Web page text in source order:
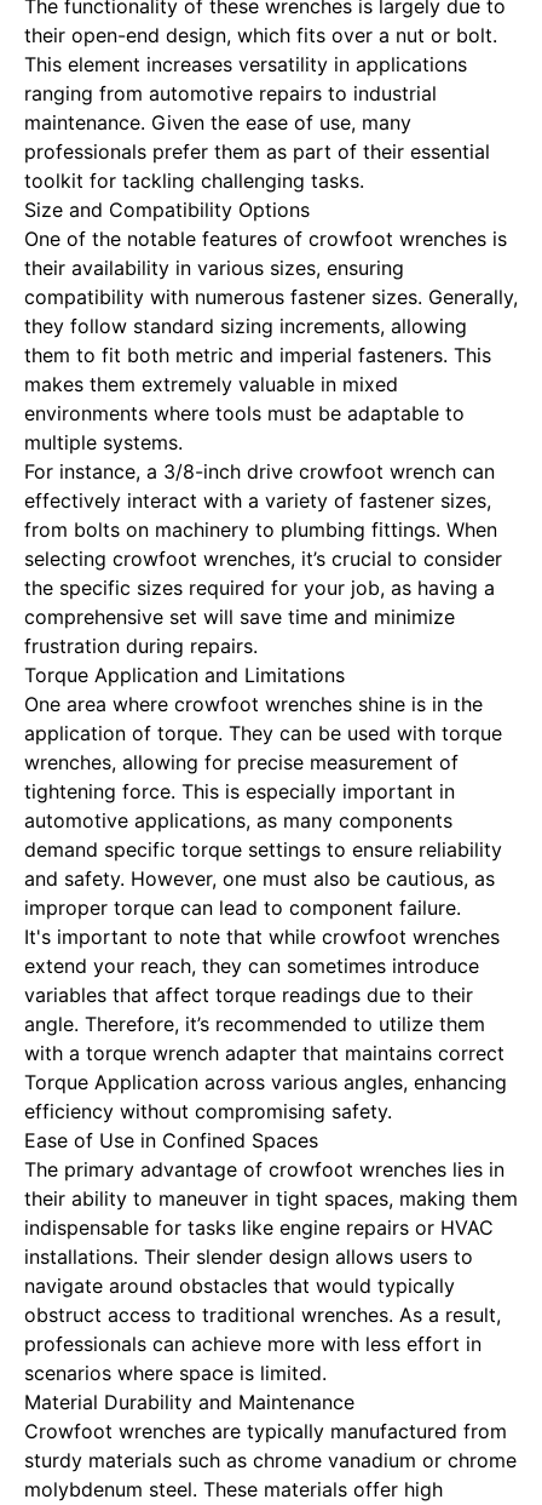
The functionality of these wrenches is largely due to
their open-end design, which fits over a nut or bolt.
This element increases versatility in applications
ranging from automotive repairs to industrial
maintenance. Given the ease of use, many
professionals prefer them as part of their essential
toolkit for tackling challenging tasks.
Size and Compatibility Options
One of the notable features of crowfoot wrenches is
their availability in various sizes, ensuring
compatibility with numerous fastener sizes. Generally,
they follow standard sizing increments, allowing
them to fit both metric and imperial fasteners. This
makes them extremely valuable in mixed
environments where tools must be adaptable to
multiple systems.
For instance, a 3/8-inch drive crowfoot wrench can
effectively interact with a variety of fastener sizes,
from bolts on machinery to plumbing fittings. When
selecting crowfoot wrenches, it’s crucial to consider
the specific sizes required for your job, as having a
comprehensive set will save time and minimize
frustration during repairs.
Torque Application and Limitations
One area where crowfoot wrenches shine is in the
application of torque. They can be used with torque
wrenches, allowing for precise measurement of
tightening force. This is especially important in
automotive applications, as many components
demand specific torque settings to ensure reliability
and safety. However, one must also be cautious, as
improper torque can lead to component failure.
It's important to note that while crowfoot wrenches
extend your reach, they can sometimes introduce
variables that affect torque readings due to their
angle. Therefore, it’s recommended to utilize them
with a torque wrench adapter that maintains correct
Torque Application across various angles, enhancing
efficiency without compromising safety.
Ease of Use in Confined Spaces
The primary advantage of crowfoot wrenches lies in
their ability to maneuver in tight spaces, making them
indispensable for tasks like engine repairs or HVAC
installations. Their slender design allows users to
navigate around obstacles that would typically
obstruct access to traditional wrenches. As a result,
professionals can achieve more with less effort in
scenarios where space is limited.
Material Durability and Maintenance
Crowfoot wrenches are typically manufactured from
sturdy materials such as chrome vanadium or chrome
molybdenum steel. These materials offer high